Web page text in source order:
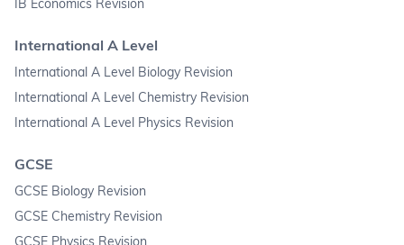
International A Level
International A Level Biology Revision
International A Level Chemistry Revision
International A Level Physics Revision
GCSE
GCSE Biology Revision
GCSE Chemistry Revision
GCSE Physics Revision